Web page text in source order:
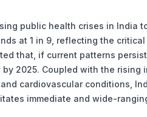
public health crises in India
at 1 in 9, reflecting the
that, if current patterns
2025. Coupled with the
cardiovascular conditions,
immediate and wide-